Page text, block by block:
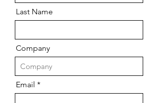
Last Name
Company
Email